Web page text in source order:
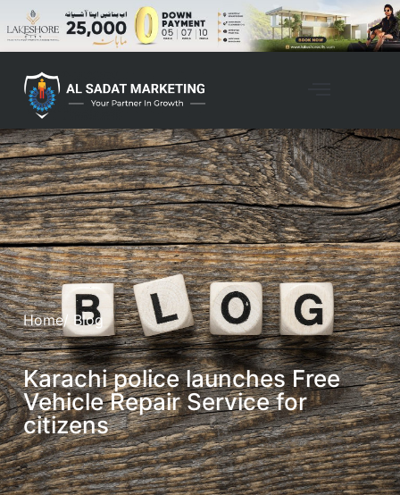
Home/ Blog
Karachi police launches Free
Vehicle Repair Service for
citizens